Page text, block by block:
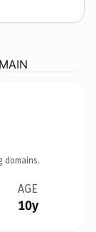
domains.
AGE
10y